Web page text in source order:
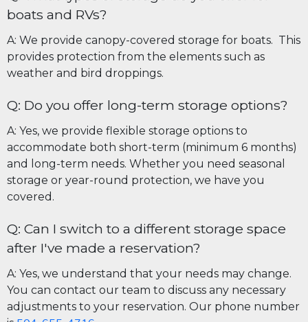
boats and RVs?
A: We provide canopy-covered storage for boats. This
provides protection from the elements such as
weather and bird droppings.
Q: Do you offer long-term storage options?
A: Yes, we provide flexible storage options to
accommodate both short-term (minimum 6 months)
and long-term needs. Whether you need seasonal
storage or year-round protection, we have you
covered.
Q: Can I switch to a different storage space
after I've made a reservation?
A: Yes, we understand that your needs may change.
You can contact our team to discuss any necessary
adjustments to your reservation. Our phone number